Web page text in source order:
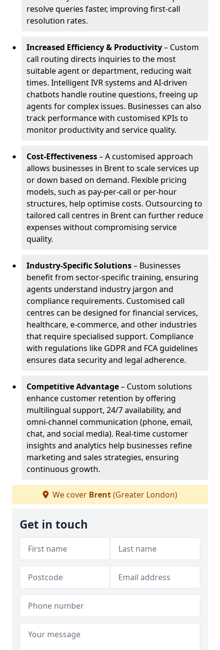
resolve queries faster, improving first-call
resolution rates.
Increased Efficiency & Productivity– Custom
call routing directs inquiries to the most
suitable agent or department, reducing wait
times. Intelligent IVR systems and AI-driven
chatbots handle routine questions, freeing up
agents for complex issues. Businesses can also
track performance with customised KPIs to
monitor productivity and service quality.
Cost-Effectiveness– A customised approach
allows businesses in Brent to scale services up
or down based on demand. Flexible pricing
models, such as pay-per-call or per-hour
structures, help optimise costs. Outsourcing to
tailored call centres in Brent can further reduce
expenses without compromising service
quality.
Industry-Specific Solutions– Businesses
benefit from sector-specific training, ensuring
agents understand industry jargon and
compliance requirements. Customised call
centres can be designed for financial services,
healthcare, e-commerce, and other industries
that require specialised support. Compliance
with regulations like GDPR and FCA guidelines
ensures data security and legal adherence.
Competitive Advantage– Custom solutions
enhance customer retention by offering
multilingual support, 24/7 availability, and
omni-channel communication (phone, email,
chat, and social media). Real-time customer
insights and analytics help businesses refine
marketing and sales strategies, ensuring
continuous growth.
We cover Brent(Greater London)
Get in touch